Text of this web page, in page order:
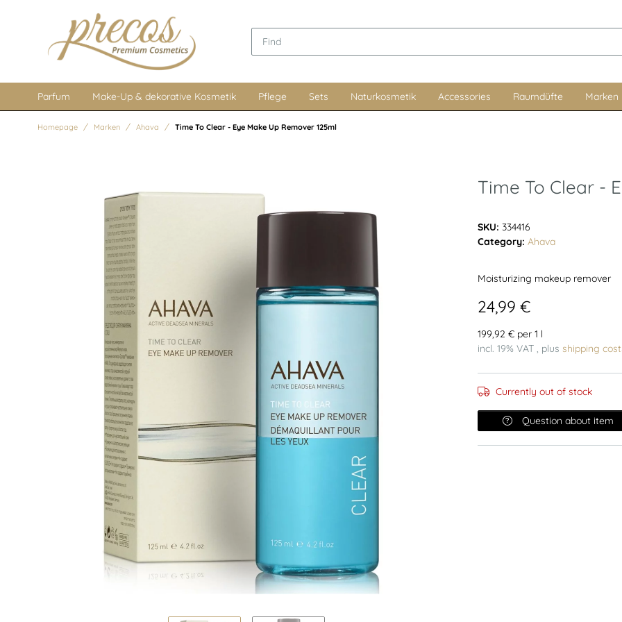
Parfum Make-Up & dekorative Kosmetik Pflege Sets Naturkosmetik Accessories Raumdüfte Marken
Homepage Marken Ahava Time To Clear - Eye Make Up Remover 125ml
Time To Clear -
SKU: 334416
Category: Ahava
Moisturizing makeup remover
24,99 €
199,92 € per 1 l
incl. 19% VAT , plus shipping
Currently out of stock
Question about item